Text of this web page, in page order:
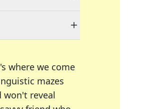
where we come
mazes
won't reveal